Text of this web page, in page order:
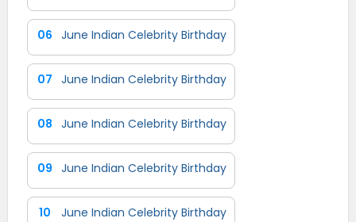
06 June Indian Celebrity Birthday
07 June Indian Celebrity Birthday
08 June Indian Celebrity Birthday
09 June Indian Celebrity Birthday
10 June Indian Celebrity Birthday